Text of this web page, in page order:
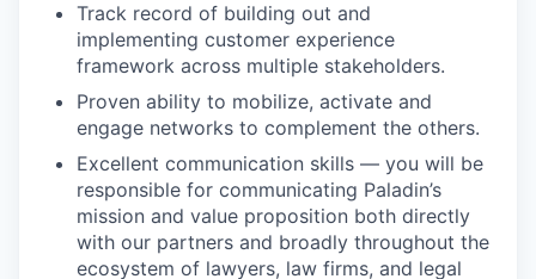
Track record of building out and
implementing customer experience
framework across multiple stakeholders.
Proven ability to mobilize, activate and
engage networks to complement the others.
Excellent communication skills — you will be
responsible for communicating Paladin’s
mission and value proposition both directly
with our partners and broadly throughout the
ecosystem of lawyers, law firms, and legal